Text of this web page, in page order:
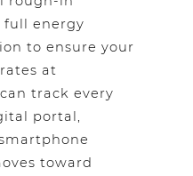
full energy
to ensure your
at
track every
portal,
toward